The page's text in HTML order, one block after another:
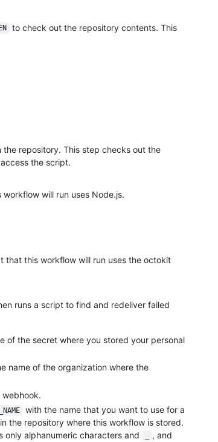
to check out the repository contents. This
repository. This step checks out the
the script.
will run uses Node.js.
that this workflow will run uses the octokit
runs a script to find and redeliver failed
of the secret where you stored your personal
name of the organization where the
with the name that you want to use for a
the repository where this workflow is stored.
only alphanumeric characters and
, and